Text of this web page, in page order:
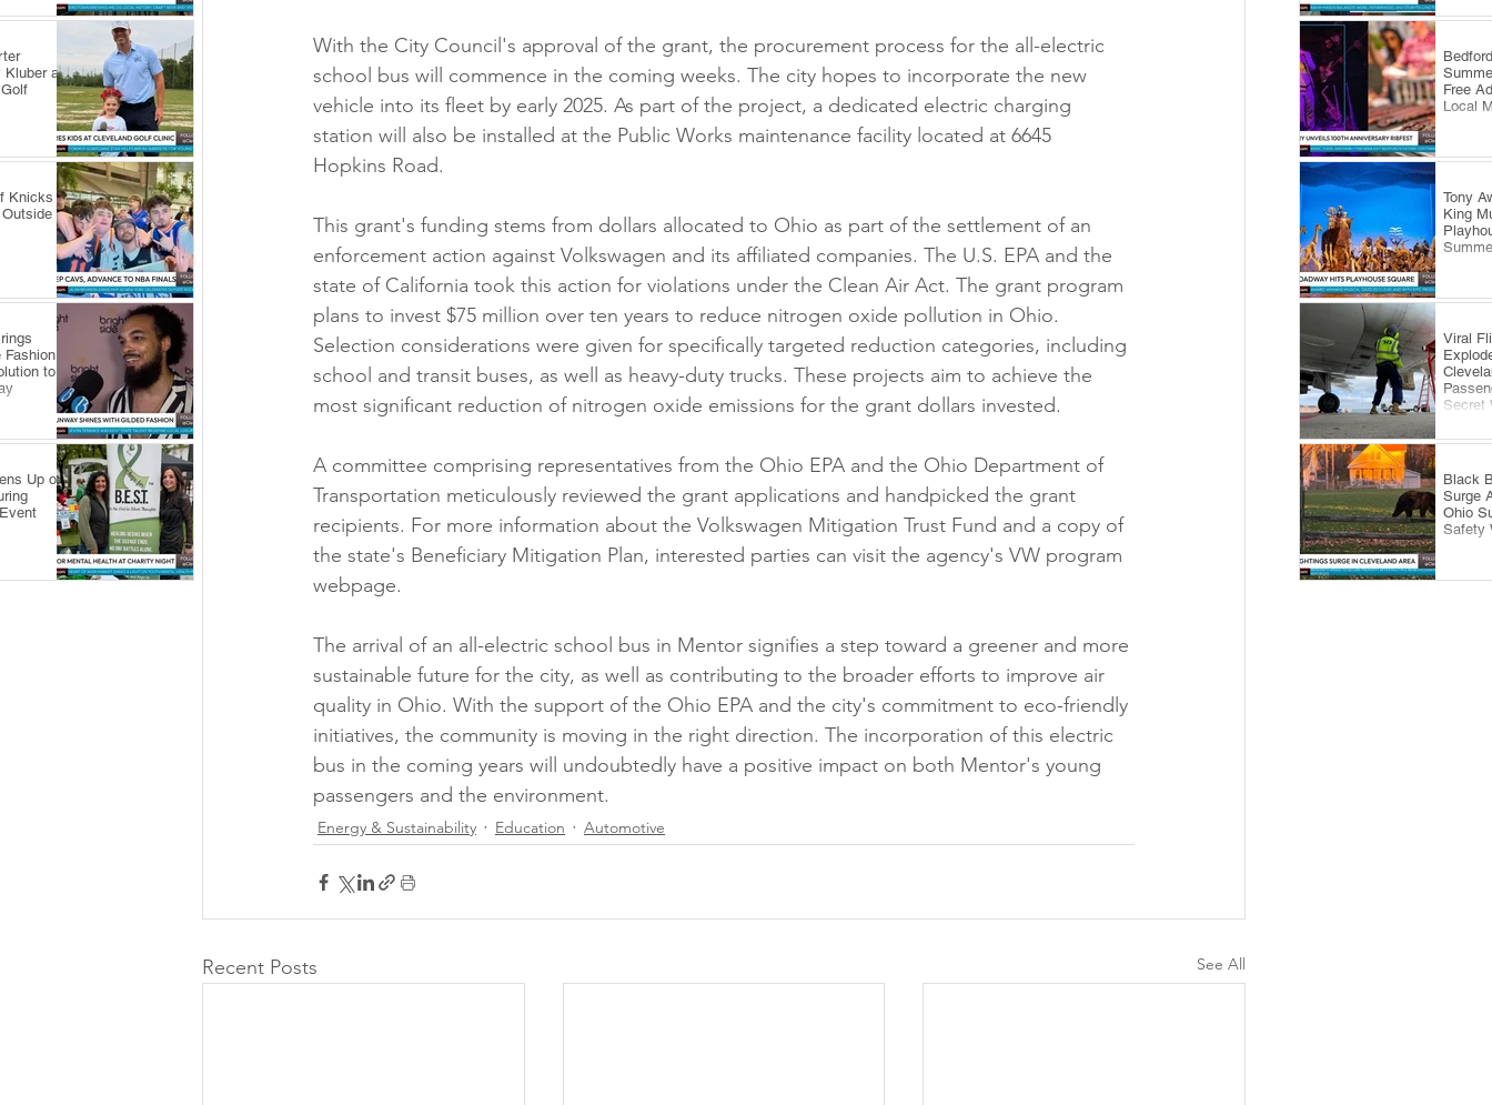
Kluber at
Knicks
Fashion
to
Up on
With the City Council's approval of the grant, the procurement process for the all-electric
school bus will commence in the coming weeks. The city hopes to incorporate the new
vehicle into its fleet by early 2025. As part of the project, a dedicated electric charging
station will also be installed at the Public Works maintenance facility located at 6645
Hopkins Road.
This grant's funding stems from dollars allocated to Ohio as part of the settlement of an
enforcement action against Volkswagen and its affiliated companies. The U.S. EPA and the
state of California took this action for violations under the Clean Air Act. The grant program
plans to invest $75 million over ten years to reduce nitrogen oxide pollution in Ohio.
Selection considerations were given for specifically targeted reduction categories, including
school and transit buses, as well as heavy-duty trucks. These projects aim to achieve the
most significant reduction of nitrogen oxide emissions for the grant dollars invested.
A committee comprising representatives from the Ohio EPA and the Ohio Department of
Transportation meticulously reviewed the grant applications and handpicked the grant
recipients. For more information about the Volkswagen Mitigation Trust Fund and a copy of
the state's Beneficiary Mitigation Plan, interested parties can visit the agency's VW program
webpage.
The arrival of an all-electric school bus in Mentor signifies a step toward a greener and more
sustainable future for the city, as well as contributing to the broader efforts to improve air
quality in Ohio. With the support of the Ohio EPA and the city's commitment to eco-friendly
initiatives, the community is moving in the right direction. The incorporation of this electric
bus in the coming years will undoubtedly have a positive impact on both Mentor's young
passengers and the environment.
Energy & Sustainability Education Automotive
Recent Posts See All
Free
Local
Tony
King
Viral
Secret
Black
Surge
Ohio
Safety